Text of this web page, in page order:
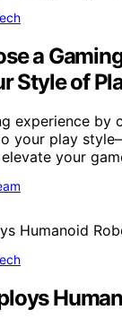
a
Style of
experience by
your play
your